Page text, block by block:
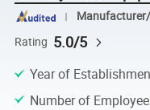
Rating 5.0/5
Year of
Number of